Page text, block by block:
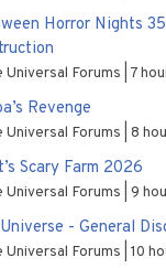
Horror Nights
Universal Forums 7
Revenge
Universal Forums 8
Scary Farm 2026
Universal Forums 9
- General
Universal Forums 10